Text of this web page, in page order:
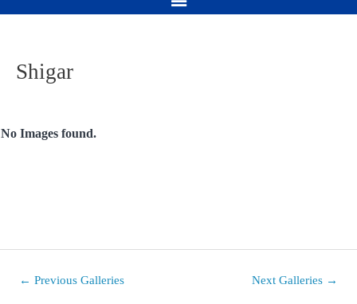
Shigar
No Images found.
← Previous Galleries Next Galleries →